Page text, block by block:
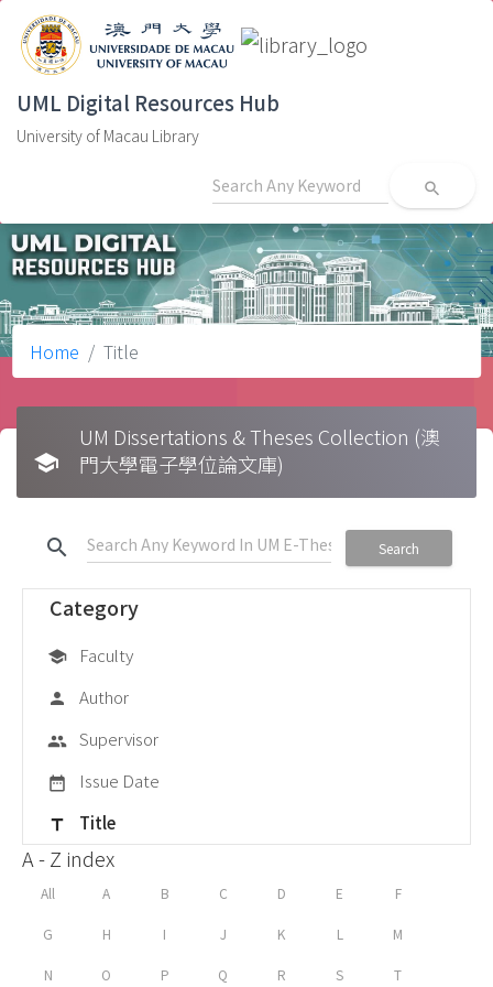
UML Digital Resources Hub
University of Macau Library
search
Home Title
school
UM Dissertations & Theses Collection (澳
門大學電子學位論文庫)
search Search
Category
school Faculty
person Author
group Supervisor
date_range Issue Date
title Title
A - Z index
All A B C D E F
G H I J K L M
N O P Q R S T